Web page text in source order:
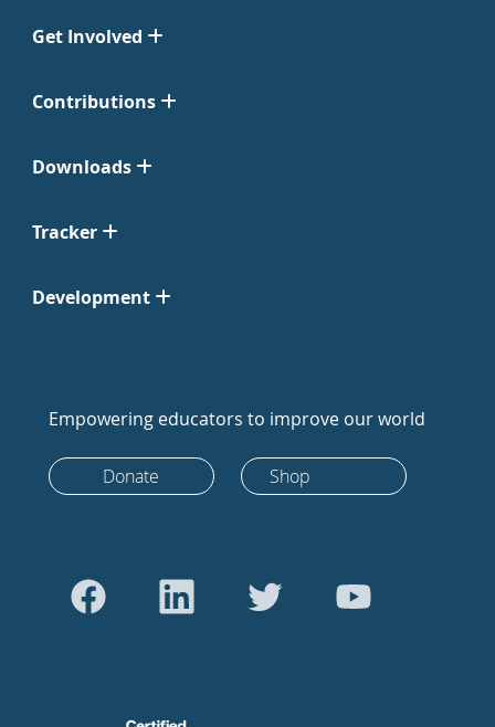
Get Involved
Contributions
Downloads
Tracker
Development
Empowering educators to improve our world
Donate Shop